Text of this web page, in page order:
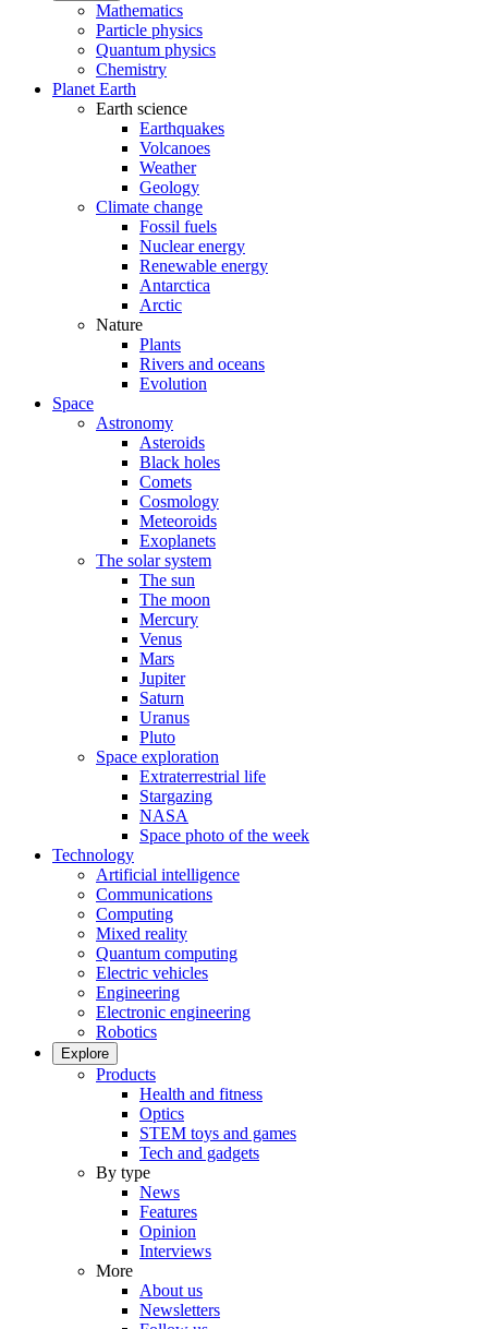
Mathematics
Particle physics
Quantum physics
Chemistry
Planet Earth
Earth science
Earthquakes
Volcanoes
Weather
Geology
Climate change
Fossil fuels
Nuclear energy
Renewable energy
Antarctica
Arctic
Nature
Plants
Rivers and oceans
Evolution
Space
Astronomy
Asteroids
Black holes
Comets
Cosmology
Meteoroids
Exoplanets
The solar system
The sun
The moon
Mercury
Venus
Mars
Jupiter
Saturn
Uranus
Pluto
Space exploration
Extraterrestrial life
Stargazing
NASA
Space photo of the week
Technology
Artificial intelligence
Communications
Computing
Mixed reality
Quantum computing
Electric vehicles
Engineering
Electronic engineering
Robotics
Explore
Products
Health and fitness
Optics
STEM toys and games
Tech and gadgets
By type
News
Features
Opinion
Interviews
More
About us
Newsletters